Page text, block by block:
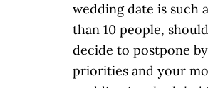
wedding date is such
than 10 people,
decide to postpone
priorities and your